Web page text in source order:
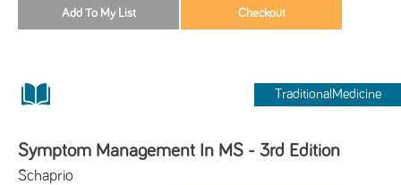
TraditionalMedicine
Symptom Management In MS - 3rd Edition
Schaprio